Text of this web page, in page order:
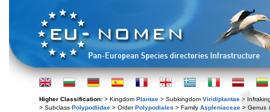
Higher Classification: > Kingdom Plantae > Subkingdom Viridiplantae >
> Subclass Polypodiidae > OrderPolypodiales > Family Aspleniaceae > Genus